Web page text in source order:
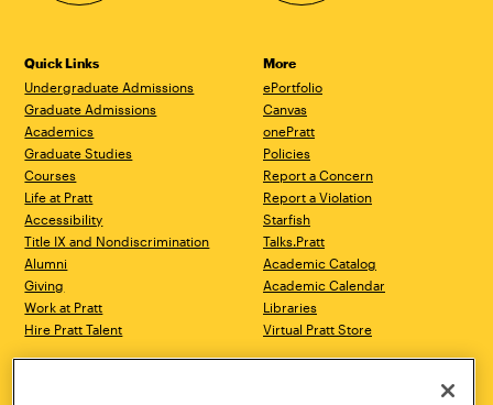
Quick Links
Undergraduate Admissions
Graduate Admissions
Academics
Graduate Studies
Courses
Life at Pratt
Accessibility
Title IX and Nondiscrimination
Alumni
Giving
Work at Pratt
Hire Pratt Talent
More
ePortfolio
Canvas
onePratt
Policies
Report a Concern
Report a Violation
Starfish
Talks.Pratt
Academic Catalog
Academic Calendar
Libraries
Virtual Pratt Store